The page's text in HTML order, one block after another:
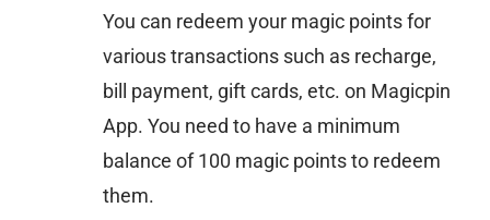
You can redeem your magic points for
various transactions such as recharge,
bill payment, gift cards, etc. on Magicpin
App. You need to have a minimum
balance of 100 magic points to redeem
them.